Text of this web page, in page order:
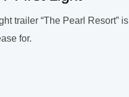
trailer “The Pearl Resort” is
for.